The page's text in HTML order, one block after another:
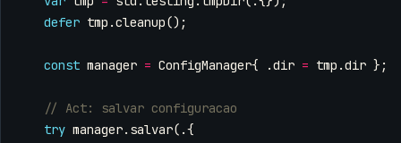
defer tmp .cleanup();
const manager = ConfigManager{ .dir = tmp .dir };
try manager. salvar(.{